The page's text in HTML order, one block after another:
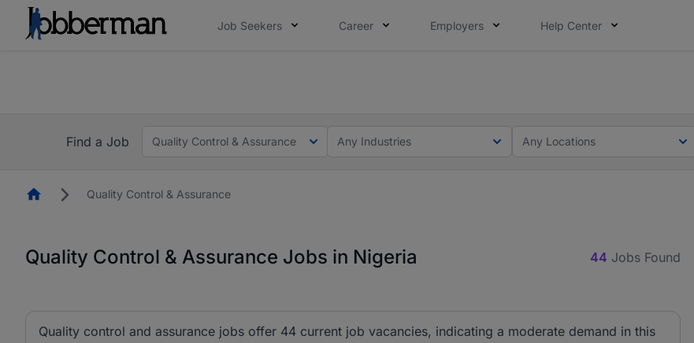
Job Seekers Career Employers Help Center
Find a Job
Quality Control & Assurance Any Industries Any Locations
HomepageQuality Control & Assurance
Quality Control & Assurance Jobs in Nigeria 44 Jobs Found
Quality control and assurance jobs offer 44 current job vacancies, indicating a moderate demand in this